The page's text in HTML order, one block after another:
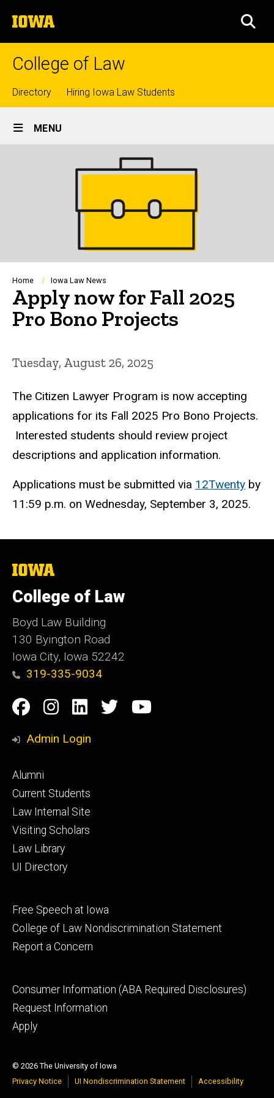
to
content
The
University
of
College of Law
Top
links
Directory Hiring Iowa Law Students
Site
Main
Navigation
MENU
Breadcrumb
Home Iowa Law News
Apply now for Fall 2025
Pro Bono Projects
Tuesday, August 26, 2025
The Citizen Lawyer Program is now accepting
applications for its Fall 2025 Pro Bono Projects.
Interested students should review project
descriptions and application information.
Applications must be submitted via 12Twenty by
11:59 p.m. on Wednesday, September 3, 2025.
The
of
Iowa
College of Law
Boyd Law Building
130 Byington Road
Iowa City, Iowa 52242
319-335-9034
Social
Media
Facebook
Instagram
Linkedin
TwitterYouTube
Admin Login
Footer
primary
Alumni
Current Students
Law Internal Site
Visiting Scholars
Law Library
UI Directory
Footer
secondary
Free Speech at Iowa
College of Law Nondiscrimination Statement
Report a Concern
Footer
tertiary
Consumer Information (ABA Required Disclosures)
Request Information
Apply
© 2026 The University of Iowa
Privacy Notice
UI Nondiscrimination Statement Accessibility